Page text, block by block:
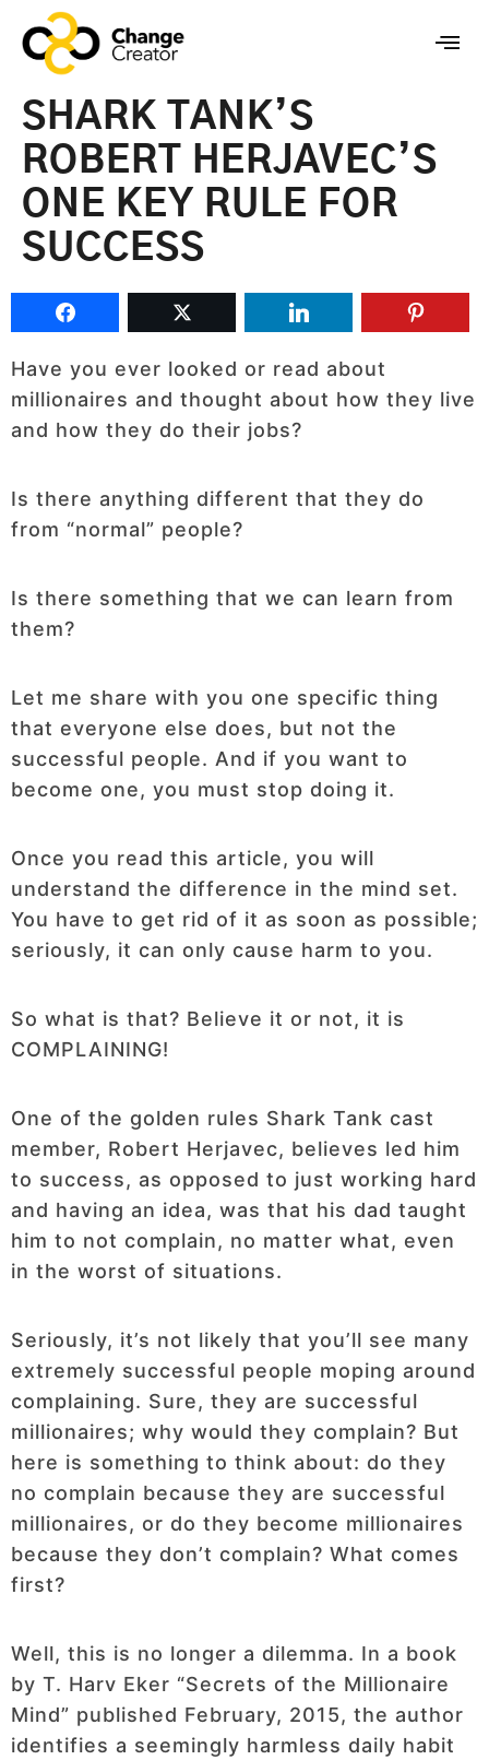
SHARK TANK’S
ROBERT HERJAVEC’S
ONE KEY RULE FOR
SUCCESS
Have you ever looked or read about
millionaires and thought about how they live
and how they do their jobs?
Is there anything different that they do
from “normal” people?
Is there something that we can learn from
them?
Let me share with you one specific thing
that everyone else does, but not the
successful people. And if you want to
become one, you must stop doing it.
Once you read this article, you will
understand the difference in the mind set.
You have to get rid of it as soon as possible;
seriously, it can only cause harm to you.
So what is that? Believe it or not, it is
COMPLAINING!
One of the golden rules Shark Tank cast
member, Robert Herjavec, believes led him
to success, as opposed to just working hard
and having an idea, was that his dad taught
him to not complain, no matter what, even
in the worst of situations.
Seriously, it’s not likely that you’ll see many
extremely successful people moping around
complaining. Sure, they are successful
millionaires; why would they complain? But
here is something to think about: do they
no complain because they are successful
millionaires, or do they become millionaires
because they don’t complain? What comes
first?
Well, this is no longer a dilemma. In a book
by T. Harv Eker “Secrets of the Millionaire
Mind” published February, 2015, the author
identifies a seemingly harmless daily habit